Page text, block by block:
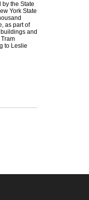
the State
York State
as part of
and
to Leslie